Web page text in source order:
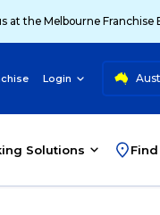
at the Melbourne Franchise
Login
Solutions